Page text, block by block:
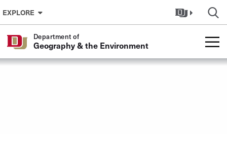
Skip to Content
EXPLORE
Department of
Geography & the Environment